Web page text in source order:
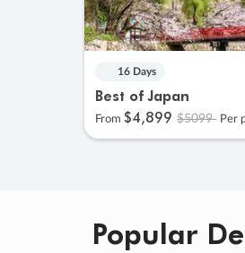
16 Days
Best of Japan
From $4,899 $5099 Per
Popular